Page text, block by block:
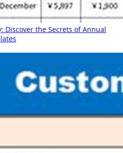
Discover the Secrets of Annual